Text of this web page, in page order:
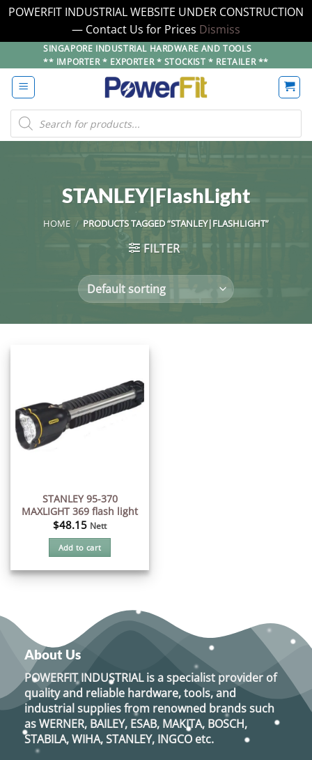
POWERFIT INDUSTRIAL WEBSITE UNDER CONSTRUCTION
— Contact Us for Prices Dismiss
to
content
SINGAPORE INDUSTRIAL HARDWARE AND TOOLS
** IMPORTER * EXPORTER * STOCKIST * RETAILER **
Products
search
STANLEY|FlashLight
HOME / PRODUCTS TAGGED “STANLEY|FLASHLIGHT”
FILTER
STANLEY 95-370
MAXLIGHT 369 flash light
$48.15 Nett
Add to cart
About Us
POWERFIT INDUSTRIALis a specialist provider of
quality and reliable hardware, tools, and
industrial supplies from renowned brands such
asWERNER, BAILEY, ESAB, MAKITA, BOSCH,
STABILA, WIHA, STANLEY, INGCO etc.